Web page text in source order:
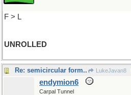
F > L
UNROLLED
Re: semicircular form.. LukeJavan8
endymion6
Carpal Tunnel